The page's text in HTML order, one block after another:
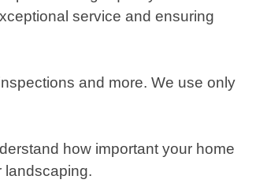
service and ensuring
and more. We use only
how important your home
landscaping.